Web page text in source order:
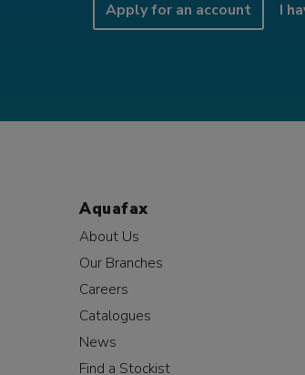
Apply for an account I
Aquafax
About Us
Our Branches
Careers
Catalogues
News
Find a Stockist